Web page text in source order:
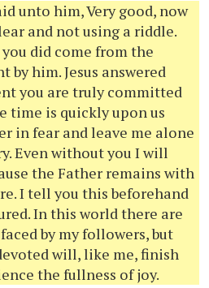
unto him, Very good, now
and not using a riddle.
did come from the
by him. Jesus answered
you are truly committed
time is quickly upon us
in fear and leave me alone
Even without you I will
the Father remains with
I tell you this beforehand
In this world there are
by my followers, but
will, like me, finish
the fullness of joy.